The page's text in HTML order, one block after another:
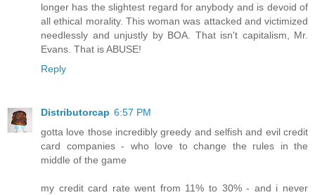
longer has the slightest regard for anybody and is devoid of
all ethical morality. This woman was attacked and victimized
needlessly and unjustly by BOA. That isn't capitalism, Mr.
Evans. That is ABUSE!
Reply
Distributorcap 6:57 PM
gotta love those incredibly greedy and selfish and evil credit
card companies - who love to change the rules in the
middle of the game
my credit card rate went from 11% to 30% - and i never